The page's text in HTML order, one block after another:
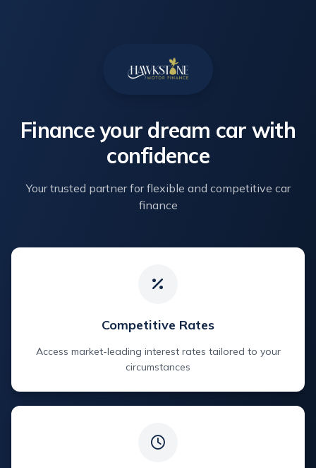
Finance your dream car with
confidence
Your trusted partner for flexible and competitive car
finance
Competitive Rates
Access market-leading interest rates tailored to your
circumstances